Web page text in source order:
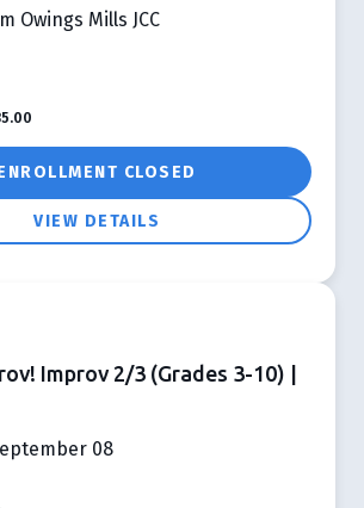
Owings Mills JCC
CLOSED
VIEW DETAILS
Improv 2/3 (Grades 3-10) |
08